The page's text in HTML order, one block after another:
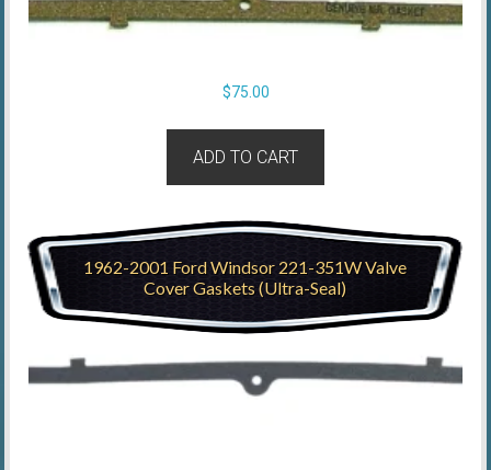
$75.00
ADD TO CART
1962-2001 Ford Windsor 221-351W Valve
Cover Gaskets (Ultra-Seal)